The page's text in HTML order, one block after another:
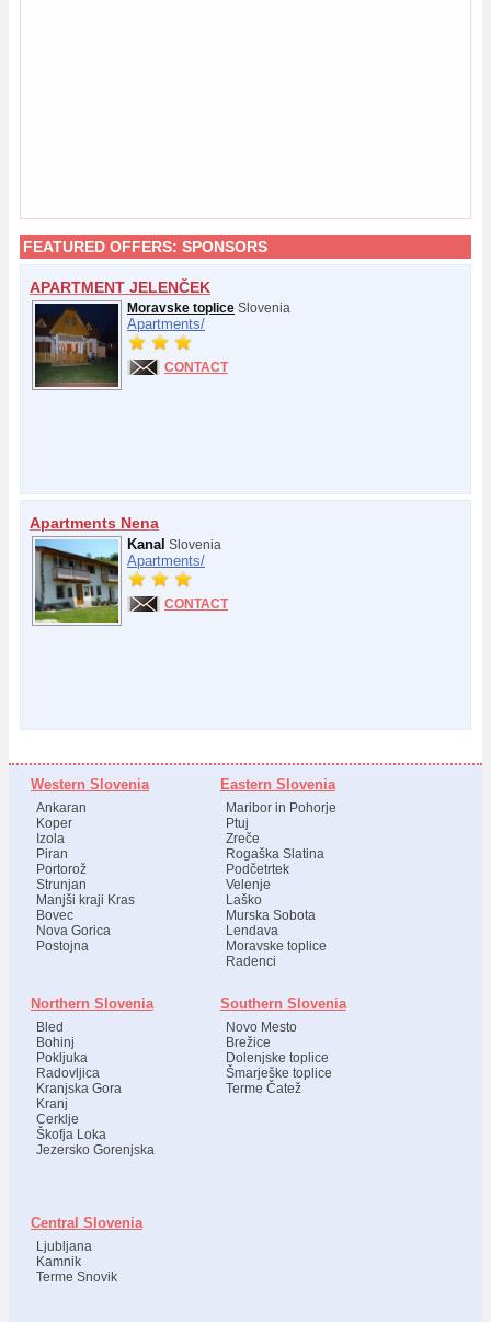
FEATURED OFFERS: SPONSORS
APARTMENT JELENČEK
Moravske toplice Slovenia
Apartments/
CONTACT
Apartments Nena
Kanal Slovenia
Apartments/
CONTACT
Western Slovenia
Ankaran
Koper
Izola
Piran
Portorož
Strunjan
Manjši kraji Kras
Bovec
Nova Gorica
Postojna
Eastern Slovenia
Maribor in Pohorje
Ptuj
Zreče
Rogaška Slatina
Podčetrtek
Velenje
Laško
Murska Sobota
Lendava
Moravske toplice
Radenci
Northern Slovenia
Bled
Bohinj
Pokljuka
Radovljica
Kranjska Gora
Kranj
Cerklje
Škofja Loka
Jezersko Gorenjska
Southern Slovenia
Novo Mesto
Brežice
Dolenjske toplice
Šmarješke toplice
Terme Čatež
Central Slovenia
Ljubljana
Kamnik
Terme Snovik